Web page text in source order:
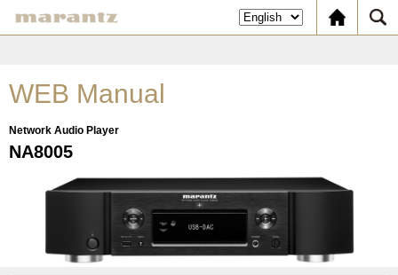
WEB Manual
Network Audio Player
NA8005